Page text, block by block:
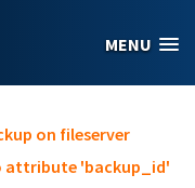
MENU
on fileserver
attribute 'backup_id'